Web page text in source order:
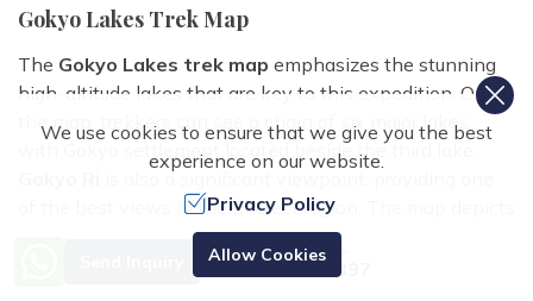
Gokyo Lakes Trek Map
The Gokyo Lakes trek map emphasizes the stunning
high-altitude lakes that are key to this expedition. On
the map, trekkers can see a chain of six major lakes,
with Gokyo settlement located beside the third lake.
is also a significant viewpoint, providing one
of the best views in the Everest region. The map depicts
the road from Namche Bazaar to Dole, Machhermo, and
finally Gokyo, with gradual elevation gain. For those
Need Help? Call Us.
+977 9851070897
We use cookies to ensure that we give you the best
experience on our website.
Privacy Policy
Allow Cookies